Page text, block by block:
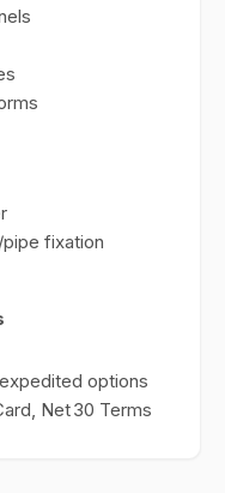
fixation
options
Net 30 Terms